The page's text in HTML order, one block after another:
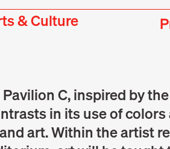
& Culture
C, inspired by
in its use of
art. Within the artist